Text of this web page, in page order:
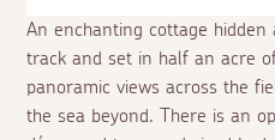
An enchanting cottage
track and set in half an acre
panoramic views across the
the sea beyond. There is an